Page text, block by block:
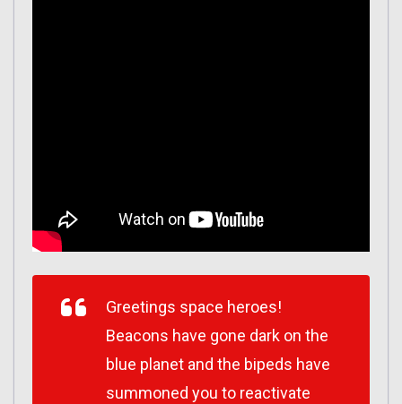
Greetings space heroes!
Beacons have gone dark on the
blue planet and the bipeds have
summoned you to reactivate